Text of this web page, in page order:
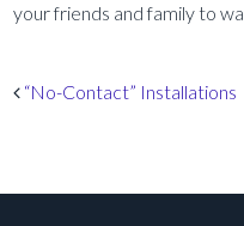
your friends and family to
Post navigation
“No-Contact” Installations